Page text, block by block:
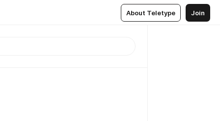
About Teletype Join